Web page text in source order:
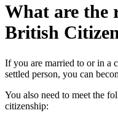
What are the
British
If you are married to or in a
settled person, you can
You also need to meet the
citizenship: